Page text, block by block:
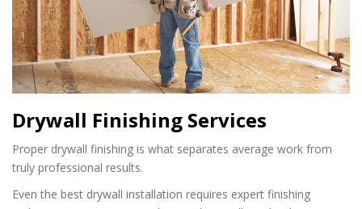
Drywall Finishing Services
Proper drywall finishing is what separates average work from
truly professional results.
Even the best drywall installation requires expert finishing